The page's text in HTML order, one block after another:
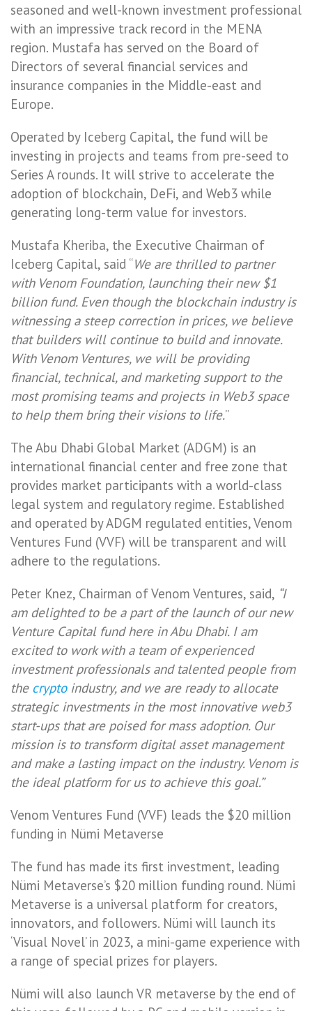
seasoned and well-known investment professional
with an impressive track record in the MENA
region. Mustafa has served on the Board of
Directors of several financial services and
insurance companies in the Middle-east and
Europe.
Operated by Iceberg Capital, the fund will be
investing in projects and teams from pre-seed to
Series A rounds. It will strive to accelerate the
adoption of blockchain, DeFi, and Web3 while
generating long-term value for investors.
Mustafa Kheriba, the Executive Chairman of
Iceberg Capital, said “We are thrilled to partner
with Venom Foundation, launching their new $1
billion fund. Even though the blockchain industry is
witnessing a steep correction in prices, we believe
that builders will continue to build and innovate.
With Venom Ventures, we will be providing
financial, technical, and marketing support to the
most promising teams and projects in Web3 space
to help them bring their visions to life.”
The Abu Dhabi Global Market (ADGM) is an
international financial center and free zone that
provides market participants with a world-class
legal system and regulatory regime. Established
and operated by ADGM regulated entities, Venom
Ventures Fund (VVF) will be transparent and will
adhere to the regulations.
Peter Knez, Chairman of Venom Ventures, said, “I
am delighted to be a part of the launch of our new
Venture Capital fund here in Abu Dhabi. I am
excited to work with a team of experienced
investment professionals and talented people from
the cryptoindustry, and we are ready to allocate
strategic investments in the most innovative web3
start-ups that are poised for mass adoption. Our
mission is to transform digital asset management
and make a lasting impact on the industry. Venom is
the ideal platform for us to achieve this goal.”
Venom Ventures Fund (VVF) leads the $20 million
funding in Nümi Metaverse
The fund has made its first investment, leading
Nümi Metaverse’s $20 million funding round. Nümi
Metaverse is a universal platform for creators,
innovators, and followers. Nümi will launch its
‘Visual Novel’ in 2023, a mini-game experience with
a range of special prizes for players.
Nümi will also launch VR metaverse by the end of